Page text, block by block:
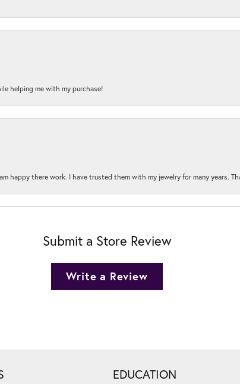
helping me with my purchase!
happy there work. I have trusted them with my jewelry for many years.
Submit a Store Review
Write a Review
EDUCATION